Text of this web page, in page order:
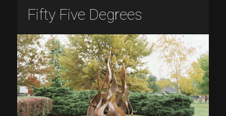
Fifty Five Degrees